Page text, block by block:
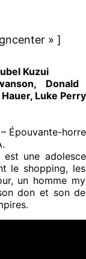
» ]
Kuzui
Donald
Luke Perry
Épouvante-
est une
le shopping,
un homme
don et son